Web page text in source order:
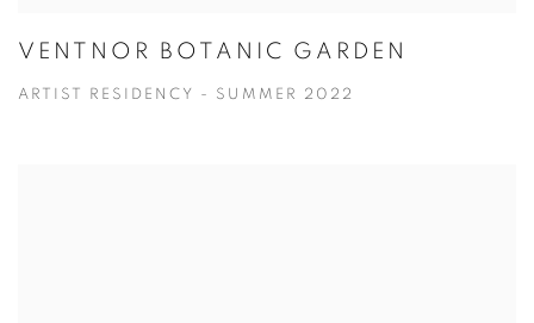
VENTNOR BOTANIC GARDEN
ARTIST RESIDENCY - SUMMER 2022